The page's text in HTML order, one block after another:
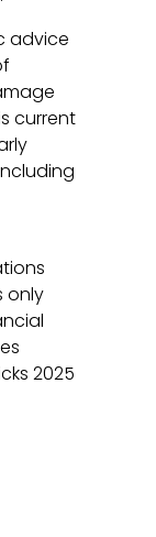
advice
current
only
2025